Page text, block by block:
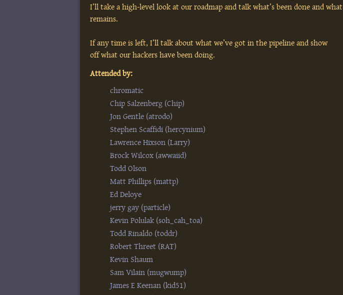
I’ll take a high-level look at our roadmap and talk what’s been done and what
remains.
If any time is left, I’ll talk about what we’ve got in the pipeline and show
off what our hackers have been doing.
Attended by:
chromatic
Chip Salzenberg (‎Chip‎)
Jon Gentle (‎atrodo‎)
Stephen Scaffidi (‎hercynium‎)
Lawrence Hixson (‎Larry‎)
Brock Wilcox (‎awwaiid‎)
Todd Olson
Matt Phillips (‎mattp‎)
Ed Deloye
jerry gay (‎particle‎)
Kevin Polulak (‎soh_cah_toa‎)
Todd Rinaldo (‎toddr‎)
Robert Threet (‎RAT‎)
Kevin Shaum
Sam Vilain (‎mugwump‎)
James E Keenan (‎kid51‎)